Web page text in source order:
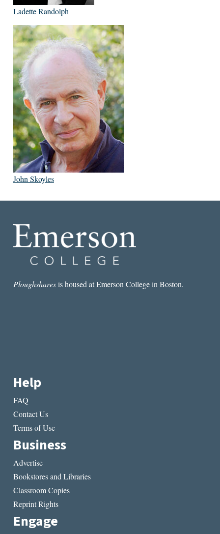
Ladette Randolph
John Skoyles
Ploughsharesis housed at Emerson College in Boston.
Help
FAQ
Contact Us
Terms of Use
Business
Advertise
Bookstores and Libraries
Classroom Copies
Reprint Rights
Engage